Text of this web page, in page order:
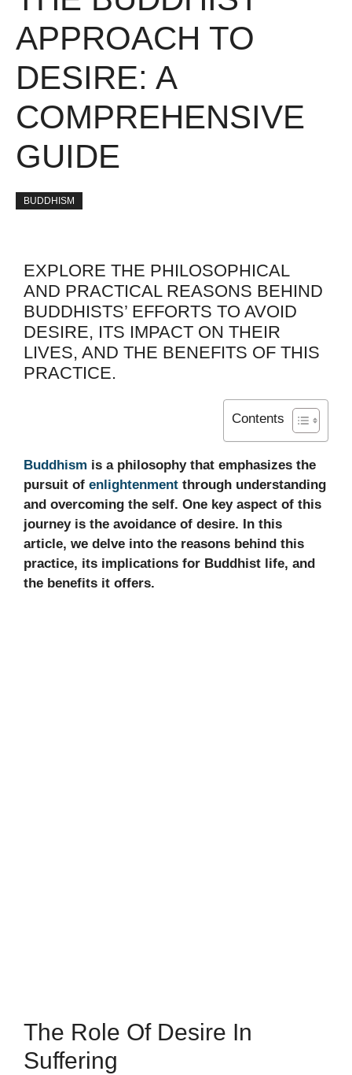
APPROACH TO
DESIRE: A
COMPREHENSIVE
GUIDE
BUDDHISM
EXPLORE THE PHILOSOPHICAL
AND PRACTICAL REASONS BEHIND
BUDDHISTS’ EFFORTS TO AVOID
DESIRE, ITS IMPACT ON THEIR
LIVES, AND THE BENEFITS OF THIS
PRACTICE.
Contents
Buddhism is a philosophy that emphasizes the
pursuit of enlightenment through understanding
and overcoming the self. One key aspect of this
journey is the avoidance of desire. In this
article, we delve into the reasons behind this
practice, its implications for Buddhist life, and
the benefits it offers.
The Role Of Desire In
Suffering